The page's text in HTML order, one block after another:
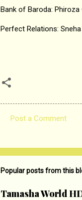
Bank of Baroda:
Perfect Relations:
m
m
Post a Comment
Popular posts from this
Tamasha World